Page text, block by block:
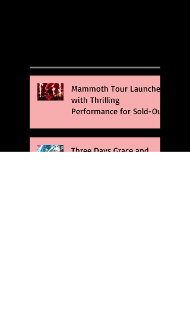
Mammoth Tour Launches
with Thrilling
Performance for Sold-Out
Three Days Grace and